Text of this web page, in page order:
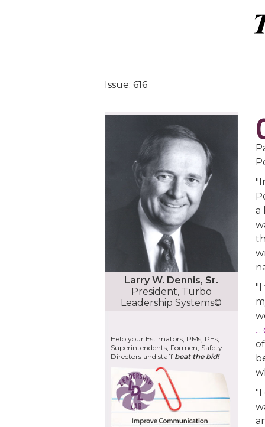
Issue: 616
a
"I
"I
Larry W. Dennis, Sr.
President, Turbo
Leadership Systems©
Help your Estimators, PMs, PEs,
Superintendents, Formen, Safety
Directors and staff beat the bid!